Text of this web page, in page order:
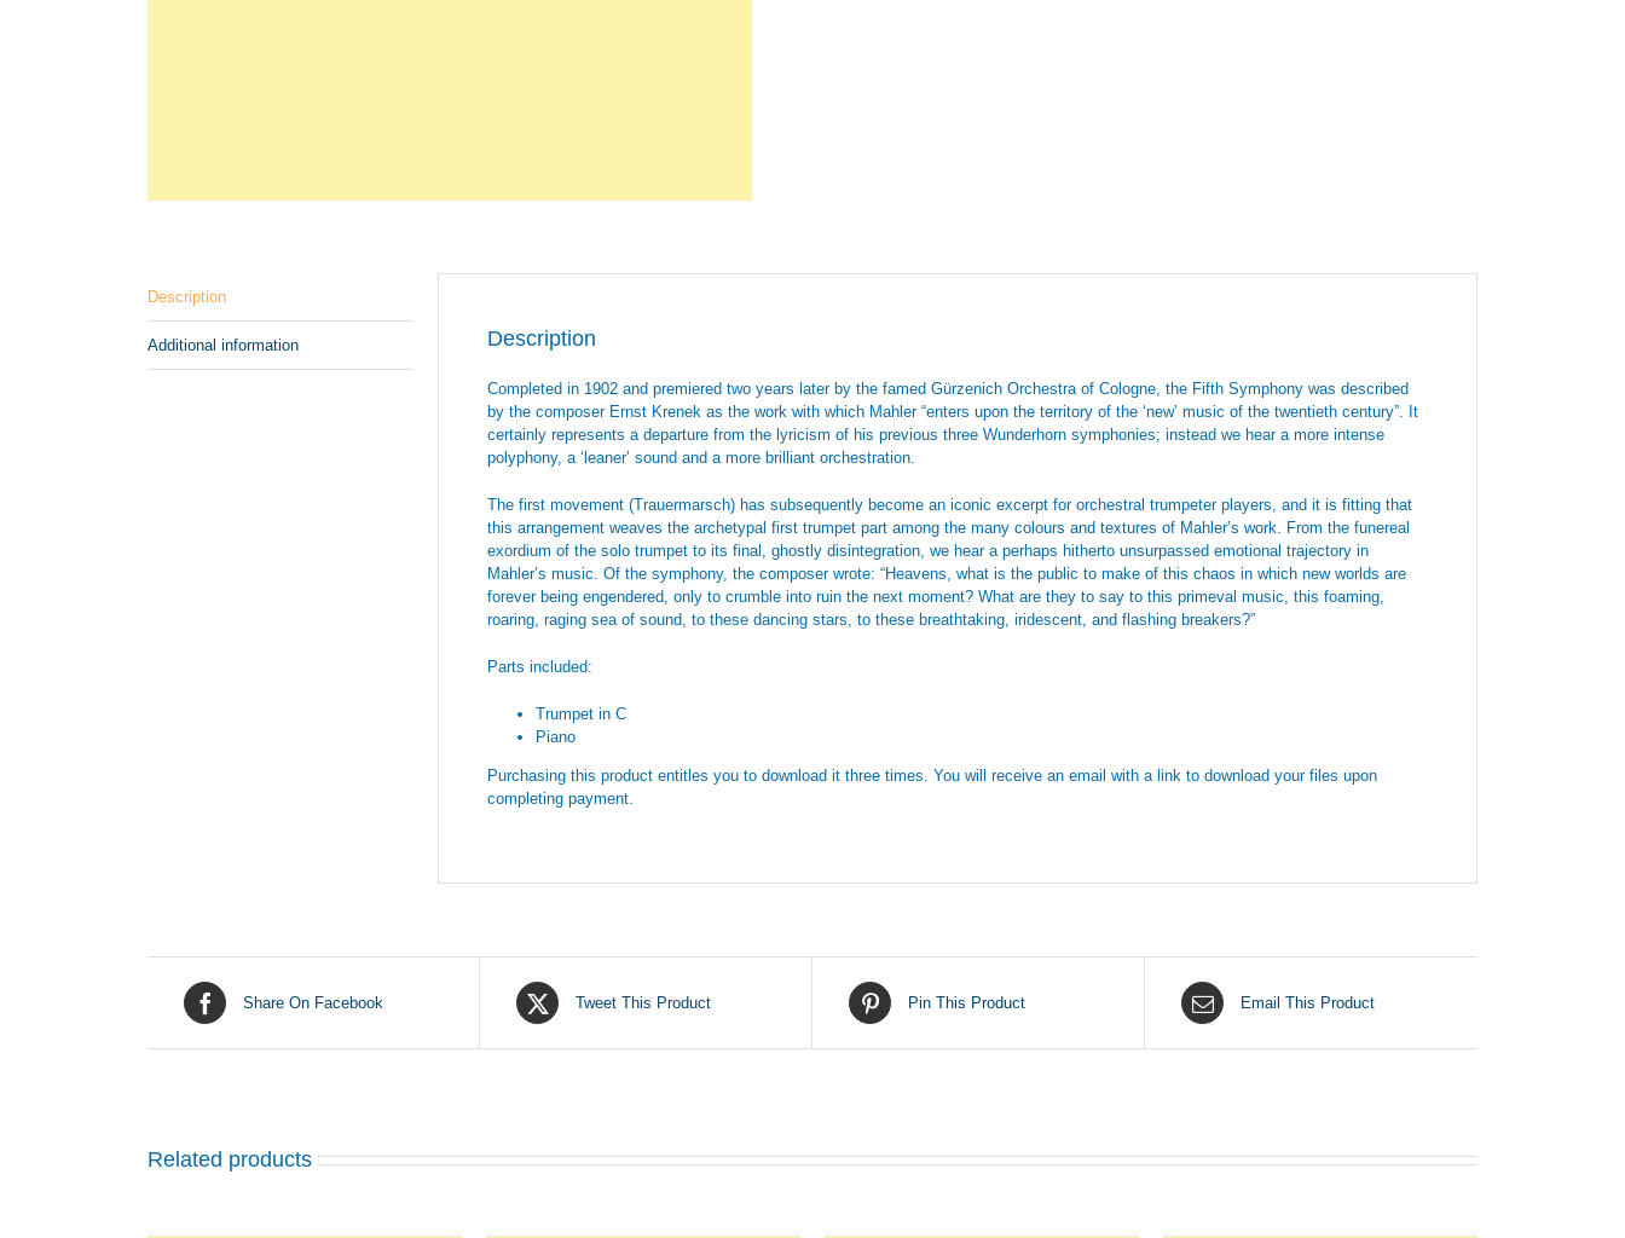
Description
Additional information Description
Completed in 1902 and premiered two years later by the famed Gürzenich Orchestra of Cologne, the Fifth Symphony was described
by the composer Ernst Krenek as the work with which Mahler “enters upon the territory of the ‘new’ music of the twentieth century”. It
certainly represents a departure from the lyricism of his previous three Wunderhorn symphonies; instead we hear a more intense
polyphony, a ‘leaner’ sound and a more brilliant orchestration.
The first movement (Trauermarsch) has subsequently become an iconic excerpt for orchestral trumpeter players, and it is fitting that
this arrangement weaves the archetypal first trumpet part among the many colours and textures of Mahler’s work. From the funereal
exordium of the solo trumpet to its final, ghostly disintegration, we hear a perhaps hitherto unsurpassed emotional trajectory in
Mahler’s music. Of the symphony, the composer wrote: “Heavens, what is the public to make of this chaos in which new worlds are
forever being engendered, only to crumble into ruin the next moment? What are they to say to this primeval music, this foaming,
roaring, raging sea of sound, to these dancing stars, to these breathtaking, iridescent, and flashing breakers?”
Parts included:
Trumpet in C
Piano
Purchasing this product entitles you to download it three times. You will receive an email with a link to download your files upon
completing payment.
Share On Facebook Tweet This Product Pin This Product Email This Product
Related products